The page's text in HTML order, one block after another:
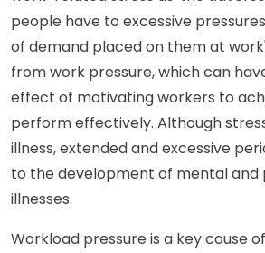
people have to excessive
of demand placed on them at
from work pressure, which can
effect of motivating workers to
perform effectively. Although
illness, extended and excessive
to the development of mental and
illnesses.
Workload pressure is a key cause